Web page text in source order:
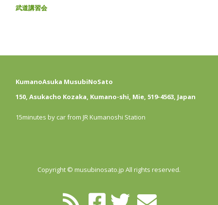
武道講習会
KumanoAsuka MusubiNoSato
150, Asukacho Kozaka, Kumano-shi, Mie, 519-4563, Japan
15minutes by car from JR Kumanoshi Station
Copyright © musubinosato.jp All rights reserved.